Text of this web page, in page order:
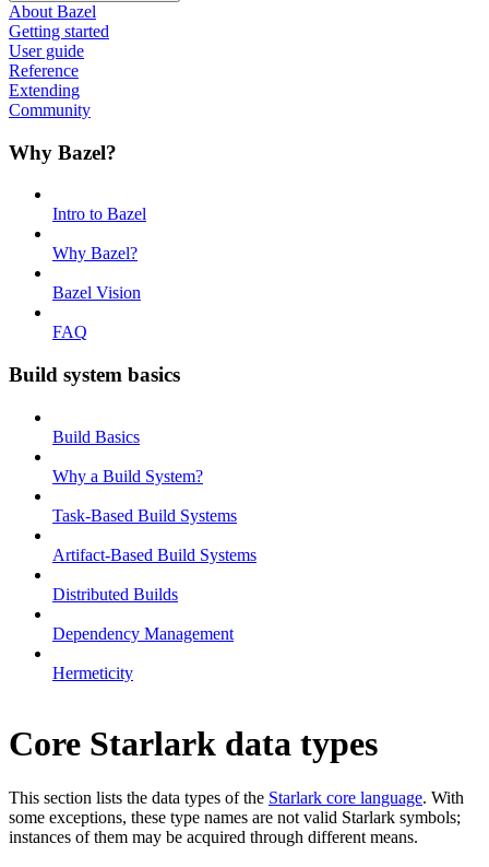
About Bazel
Getting started
User guide
Reference
Extending
Community
Why Bazel?
Intro to Bazel
Why Bazel?
Bazel Vision
FAQ
Build system basics
Build Basics
Why a Build System?
Task-Based Build Systems
Artifact-Based Build Systems
Distributed Builds
Dependency Management
Hermeticity
Core Starlark data types
This section lists the data types of the Starlark core language. With
some exceptions, these type names are not valid Starlark symbols;
instances of them may be acquired through different means.